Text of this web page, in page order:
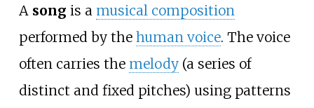
A song is a musical composition
performed by the human voice. The voice
often carries the melody(a series of
distinct and fixed pitches) using patterns